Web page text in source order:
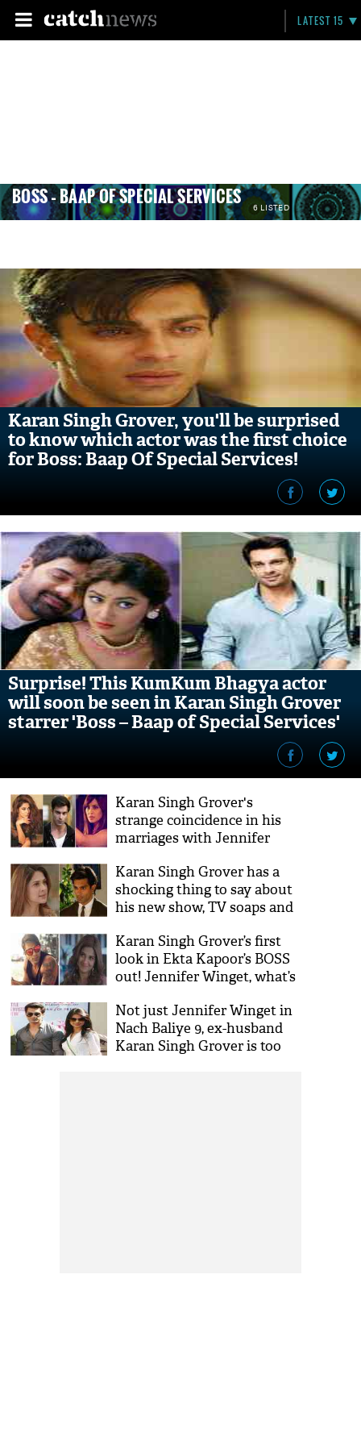
LATEST 15
BOSS – BAAP OF SPECIAL SERVICES 6 LISTED
Karan Singh Grover, you'll be surprised
to know which actor was the first choice
for Boss: Baap Of Special Services!
Surprise! This KumKum Bhagya actor
will soon be seen in Karan Singh Grover
starrer 'Boss – Baap of Special Services'
Karan Singh Grover's
strange coincidence in his
marriages with Jennifer
will blow your mind!
Karan Singh Grover has a
shocking thing to say about
his new show, TV soaps and
Winget!
Karan Singh Grover’s first
look in Ekta Kapoor’s BOSS
out! Jennifer Winget, what’s
Not just Jennifer Winget in
Nach Baliye 9, ex-husband
Karan Singh Grover is too